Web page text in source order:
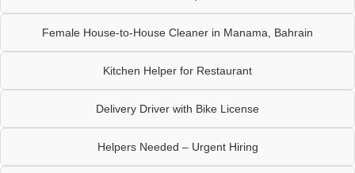
Female House-to-House Cleaner in Manama, Bahrain
Kitchen Helper for Restaurant
Delivery Driver with Bike License
Helpers Needed – Urgent Hiring